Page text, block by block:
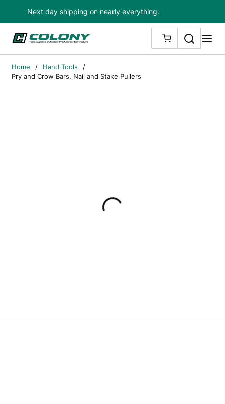
Skip to main content
Next day shipping on nearly everything.
{0} ITEMS IN
Search
Home / Hand Tools
/
Pry and Crow Bars, Nail and Stake Pullers